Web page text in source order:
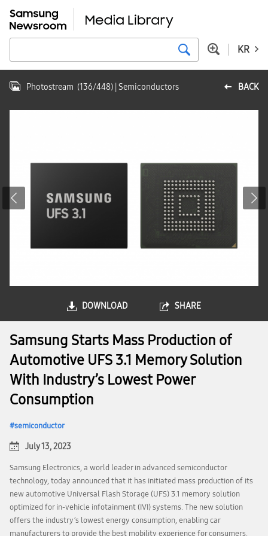
KR
BACK
Photostream (136/448) | Semiconductors
DOWNLOAD SHARE
Samsung Starts Mass Production of
Automotive UFS 3.1 Memory Solution
With Industry’s Lowest Power
Consumption
semiconductor
July 13, 2023
Samsung Electronics, a world leader in advanced semiconductor
technology, today announced that it has initiated mass production of its
new automotive Universal Flash Storage (UFS) 3.1 memory solution
optimized for in-vehicle infotainment (IVI) systems. The new solution
offers the industry’s lowest energy consumption, enabling car
manufacturers to provide the best mobility experience for consumers.